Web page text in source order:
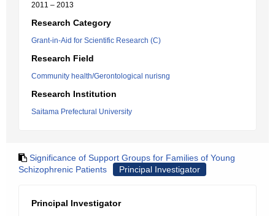
2011 – 2013
Research Category
Grant-in-Aid for Scientific Research (C)
Research Field
Community health/Gerontological nurisng
Research Institution
Saitama Prefectural University
Significance of Support Groups for Families of Young
Schizophrenic Patients
Principal Investigator
Principal Investigator